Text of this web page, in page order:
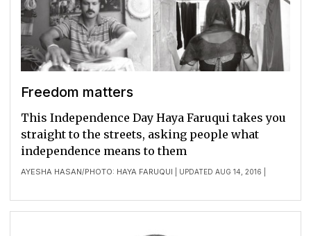
Freedom matters
AYESHA HASAN/PHOTO: HAYA FARUQUI | UPDATED AUG 14, 2016 |
This Independence Day Haya Faruqui takes you
straight to the streets, asking people what
independence means to them